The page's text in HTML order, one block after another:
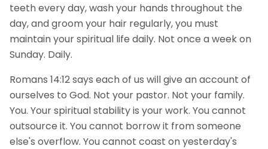
teeth every day, wash your hands throughout the
day, and groom your hair regularly, you must
maintain your spiritual life daily. Not once a week on
Sunday. Daily.
Romans 14:12 says each of us will give an account of
ourselves to God. Not your pastor. Not your family.
You. Your spiritual stability is your work. You cannot
outsource it. You cannot borrow it from someone
else's overflow. You cannot coast on yesterday's